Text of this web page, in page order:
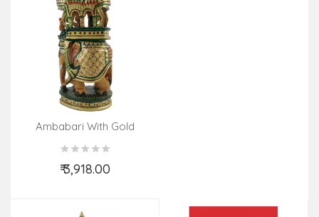
Ambabari With Gold
Painted In Kadamwood
₹ 3,918.00
Add to Cart